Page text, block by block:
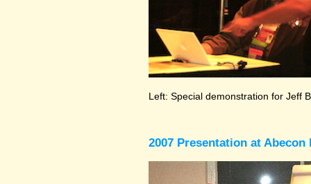
Left: Special demonstration for Jeff
2007 Presentation at